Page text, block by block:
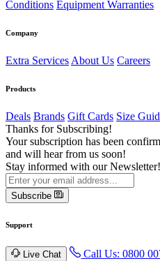
Conditions Equipment Warranties
Company
Extra Services About Us Careers
Products
Deals Brands Gift Cards Size
Thanks for Subscribing!
Your subscription has been
and will hear from us soon!
Stay informed with our Newsletter!
Subscribe
Support
Live Chat Call Us: 0800